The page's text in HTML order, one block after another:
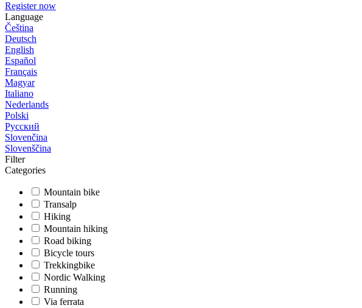
Register now
Language
Čeština
Deutsch
English
Español
Français
Magyar
Italiano
Nederlands
Polski
Русский
Slovenčina
Slovenščina
Filter
Categories
Mountain bike
Transalp
Hiking
Mountain hiking
Road biking
Bicycle tours
Trekkingbike
Nordic Walking
Running
Via ferrata